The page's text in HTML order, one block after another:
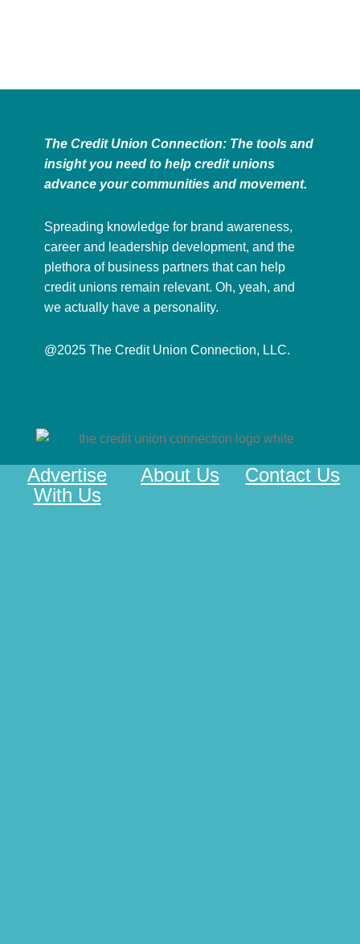
The Credit Union Connection: The tools and
insight you need to help credit unions
advance your communities and movement.
Spreading knowledge for brand awareness,
career and leadership development, and the
plethora of business partners that can help
credit unions remain relevant. Oh, yeah, and
we actually have a personality.
@2025 The Credit Union Connection, LLC.
Contact Us
About Us
Advertise
With Us